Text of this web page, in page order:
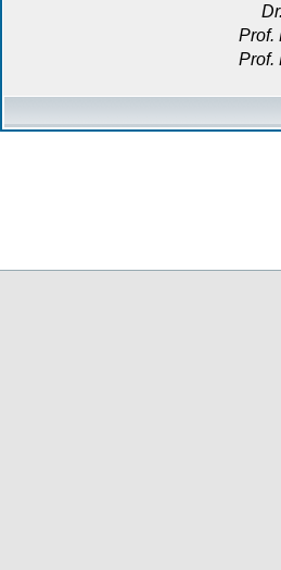
Prof.
Prof.